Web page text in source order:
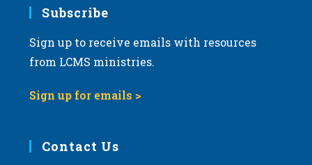
Subscribe
Sign up to receive emails with resources
from LCMS ministries.
Sign up for emails >
Contact Us